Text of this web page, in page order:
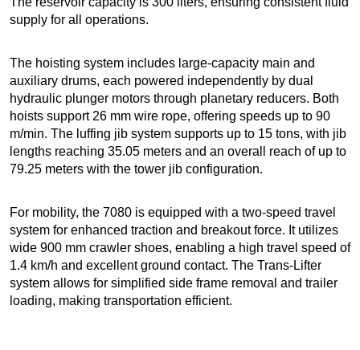
supply for all operations.
The hoisting system includes large-capacity main and
auxiliary drums, each powered independently by dual
hydraulic plunger motors through planetary reducers. Both
hoists support 26 mm wire rope, offering speeds up to 90
m/min. The luffing jib system supports up to 15 tons, with jib
lengths reaching 35.05 meters and an overall reach of up to
79.25 meters with the tower jib configuration.
For mobility, the 7080 is equipped with a two-speed travel
system for enhanced traction and breakout force. It utilizes
wide 900 mm crawler shoes, enabling a high travel speed of
1.4 km/h and excellent ground contact. The Trans-Lifter
system allows for simplified side frame removal and trailer
loading, making transportation efficient.